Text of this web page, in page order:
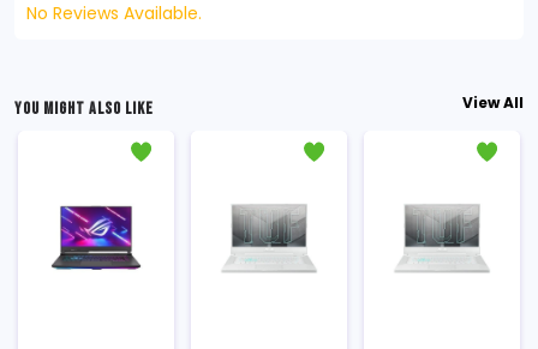
No Reviews Available.
YOU MIGHT ALSO LIKE View All